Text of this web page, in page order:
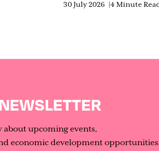
30 July 2026 4 Minute
about upcoming events,
economic development